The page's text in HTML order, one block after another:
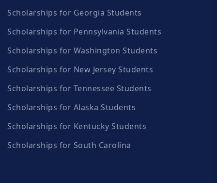
Scholarships for Georgia Students
Scholarships for Pennsylvania Students
Scholarships for Washington Students
Scholarships for New Jersey Students
Scholarships for Tennessee Students
Scholarships for Alaska Students
Scholarships for Kentucky Students
Scholarships for South Carolina